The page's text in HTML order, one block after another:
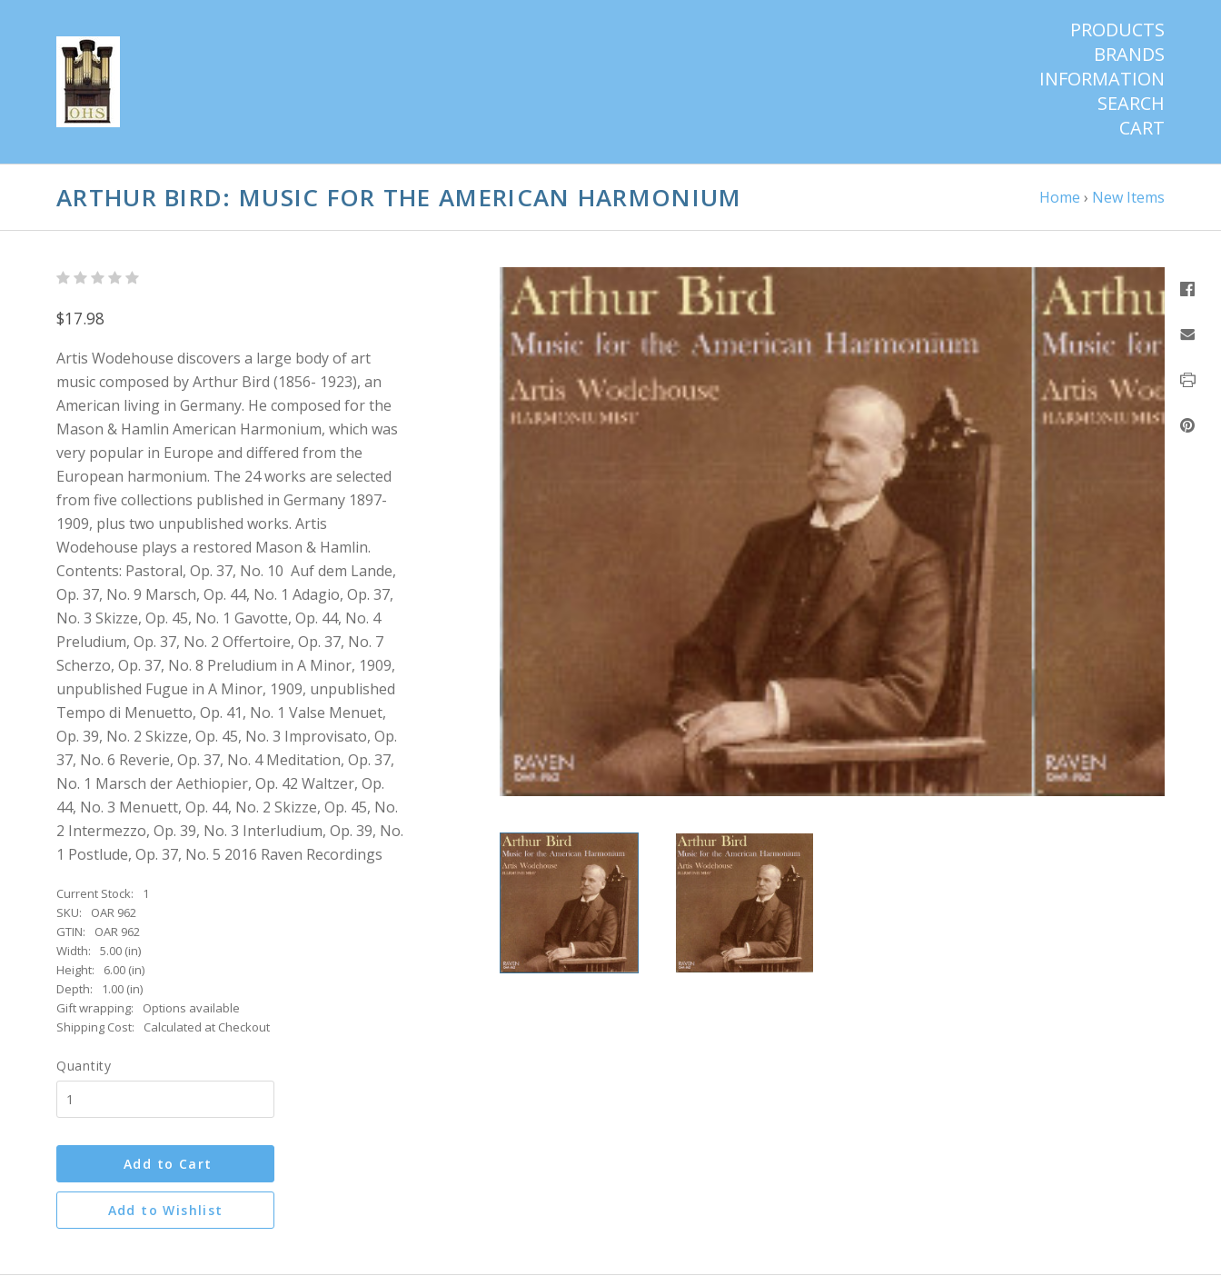
PRODUCTS
BRANDS
INFORMATION
SEARCH
CART
ARTHUR BIRD: MUSIC FOR THE AMERICAN HARMONIUM Home › New Items
$17.98
Artis Wodehouse discovers a large body of art
music composed by Arthur Bird (1856- 1923), an
American living in Germany. He composed for the
Mason & Hamlin American Harmonium, which was
very popular in Europe and differed from the
European harmonium. The 24 works are selected
from five collections published in Germany 1897-
1909, plus two unpublished works. Artis
Wodehouse plays a restored Mason & Hamlin.
Contents: Pastoral, Op. 37, No. 10 Auf dem Lande,
Op. 37, No. 9 Marsch, Op. 44, No. 1 Adagio, Op. 37,
No. 3 Skizze, Op. 45, No. 1 Gavotte, Op. 44, No. 4
Preludium, Op. 37, No. 2 Offertoire, Op. 37, No. 7
Scherzo, Op. 37, No. 8 Preludium in A Minor, 1909,
unpublished Fugue in A Minor, 1909, unpublished
Tempo di Menuetto, Op. 41, No. 1 Valse Menuet,
Op. 39, No. 2 Skizze, Op. 45, No. 3 Improvisato, Op.
37, No. 6 Reverie, Op. 37, No. 4 Meditation, Op. 37,
No. 1 Marsch der Aethiopier, Op. 42 Waltzer, Op.
44, No. 3 Menuett, Op. 44, No. 2 Skizze, Op. 45, No.
2 Intermezzo, Op. 39, No. 3 Interludium, Op. 39, No.
1 Postlude, Op. 37, No. 5 2016 Raven Recordings
Current Stock:
1
SKU:
OAR 962
GTIN:
OAR 962
Width:
5.00 (in)
Height:
6.00 (in)
Depth:
1.00 (in)
Gift wrapping:
Options available
Shipping Cost:
Calculated at Checkout
Quantity
Add to Cart
Add to Wishlist